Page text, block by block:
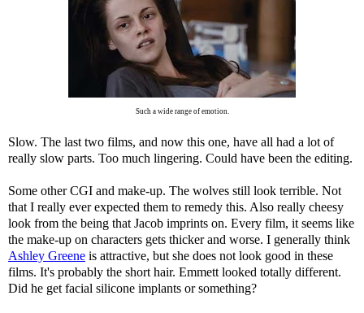
Such a wide range of emotion.
Slow. The last two films, and now this one, have all had a lot of
really slow parts. Too much lingering. Could have been the editing.
Some other CGI and make-up. The wolves still look terrible. Not
that I really ever expected them to remedy this. Also really cheesy
look from the being that Jacob imprints on. Every film, it seems like
the make-up on characters gets thicker and worse. I generally think
Ashley Greene is attractive, but she does not look good in these
films. It's probably the short hair. Emmett looked totally different.
Did he get facial silicone implants or something?